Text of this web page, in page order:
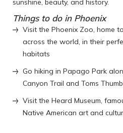
Things to do in Phoenix
Visit the Phoenix Zoo, home
across the world, in their
habitats
Go hiking in Papago Park
Canyon Trail and Toms
Visit the Heard Museum,
Native American art and